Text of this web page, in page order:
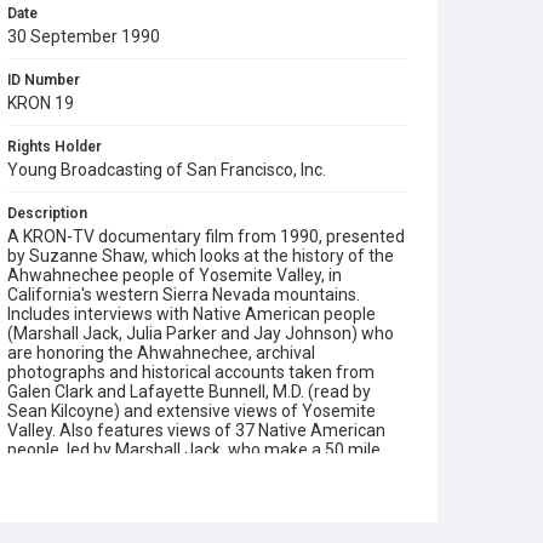
Date
30 September 1990
ID Number
KRON 19
Rights Holder
Young Broadcasting of San Francisco, Inc.
Description
A KRON-TV documentary film from 1990, presented
by Suzanne Shaw, which looks at the history of the
Ahwahnechee people of Yosemite Valley, in
California's western Sierra Nevada mountains.
Includes interviews with Native American people
(Marshall Jack, Julia Parker and Jay Johnson) who
are honoring the Ahwahnechee, archival
photographs and historical accounts taken from
Galen Clark and Lafayette Bunnell, M.D. (read by
Sean Kilcoyne) and extensive views of Yosemite
Valley. Also features views of 37 Native American
people, led by Marshall Jack, who make a 50 mile